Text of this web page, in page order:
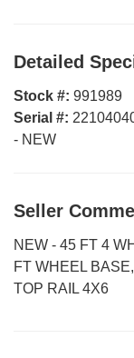
Detailed
Stock #: 991989
Serial #:
- NEW
Seller
NEW - 45 FT 4
FT WHEEL
TOP RAIL 4X6